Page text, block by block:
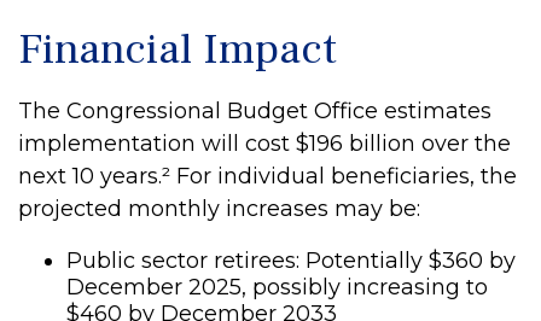
Financial Impact
The Congressional Budget Office estimates
implementation will cost $196 billion over the
next 10 years.² For individual beneficiaries, the
projected monthly increases may be:
Public sector retirees: Potentially $360 by
December 2025, possibly increasing to
$460 by December 2033